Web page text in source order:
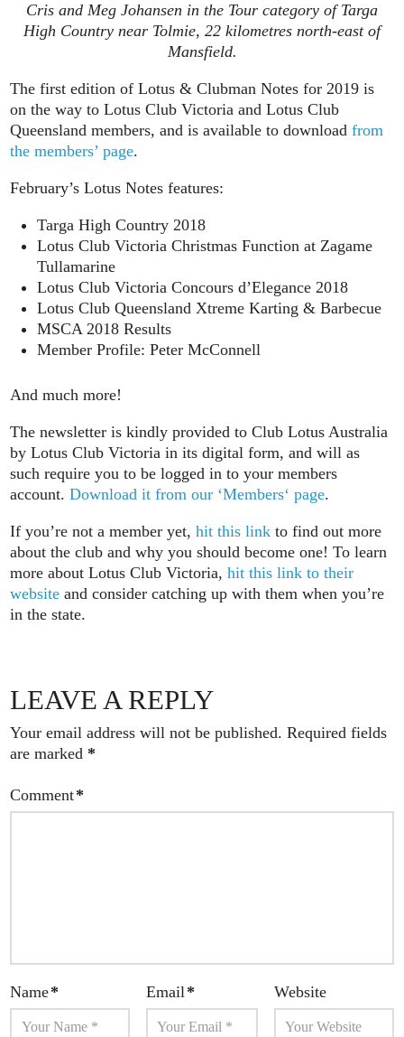
Cris and Meg Johansen in the Tour category of Targa
High Country near Tolmie, 22 kilometres north-east of
Mansfield.
The first edition of Lotus & Clubman Notes for 2019 is
on the way to Lotus Club Victoria and Lotus Club
Queensland members, and is available to downloadfrom
the members’ page.
February’s Lotus Notes features:
Targa High Country 2018
Lotus Club Victoria Christmas Function at Zagame
Tullamarine
Lotus Club Victoria Concours d’Elegance 2018
Lotus Club Queensland Xtreme Karting & Barbecue
MSCA 2018 Results
Member Profile: Peter McConnell
And much more!
The newsletter is kindly provided to Club Lotus Australia
by Lotus Club Victoria in its digital form, and will as
such require you to be logged in to your members
account.Download it from our ‘Members‘ page.
If you’re not a member yet,hit this link to find out more
about the club and why you should become one! To learn
more about Lotus Club Victoria,hit this link to their
website and consider catching up with them when you’re
in the state.
LEAVE A REPLY
Your email address will not be published. Required fields
are marked *
Comment*
Name* Email* Website